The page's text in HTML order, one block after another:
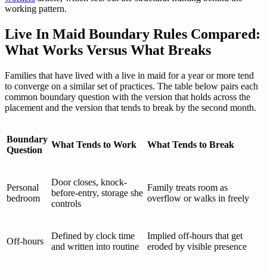
working pattern.
Live In Maid Boundary Rules Compared:
What Works Versus What Breaks
Families that have lived with a live in maid for a year or more tend
to converge on a similar set of practices. The table below pairs each
common boundary question with the version that holds across the
placement and the version that tends to break by the second month.
Boundary
Question
What Tends to Work What Tends to Break
Personal
bedroom
Door closes, knock-
before-entry, storage she
controls
Family treats room as
overflow or walks in freely
Off-hours
Defined by clock time
and written into routine
Implied off-hours that get
eroded by visible presence